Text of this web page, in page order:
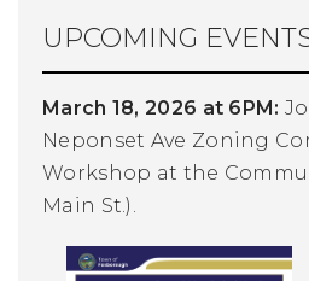
UPCOMING
March 18, 2026 at 6PM:
Neponset Ave Zoning
Workshop at the
Main St.).